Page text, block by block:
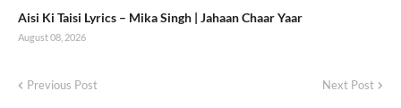
Aisi Ki Taisi Lyrics – Mika Singh | Jahaan Chaar Yaar
August 08, 2026
Previous Post Next Post